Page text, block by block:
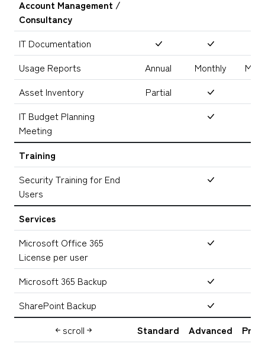
Account Management /
Consultancy
IT Documentation
Usage Reports
Annual Monthly
Asset Inventory
Partial
IT Budget Planning
Meeting
Training
Security Training for End
Users
Services
Microsoft Office 365
License per user
Microsoft 365 Backup
SharePoint Backup
scroll
Standard Advanced